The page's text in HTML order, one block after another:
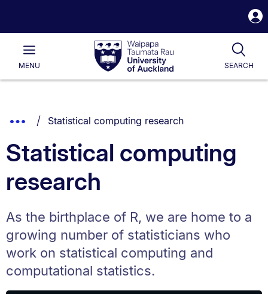
Waipapa
Taumata
RauUniversity
of
Main
MENU SEARCH
List.
Show
Breadcrumbs.
You are currently on:
Statistical computing research
Statistical computing
research
As the birthplace of R, we are home to a
growing number of statisticians who
work on statistical computing and
computational statistics.